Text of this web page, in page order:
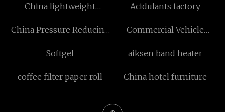
China lightweight
Acidulants factory
China Pressure Reducing
Commercial Vehicle
suppliers
Softgel aiksen band heater
coffee filter paper roll China hotel furniture